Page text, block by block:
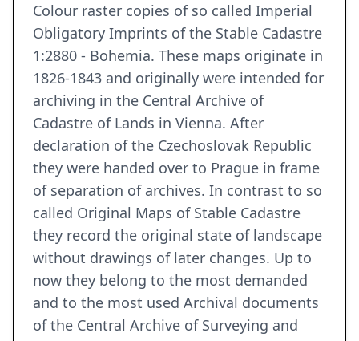
Colour raster copies of so called Imperial
Obligatory Imprints of the Stable Cadastre
1:2880 - Bohemia. These maps originate in
1826-1843 and originally were intended for
archiving in the Central Archive of
Cadastre of Lands in Vienna. After
declaration of the Czechoslovak Republic
they were handed over to Prague in frame
of separation of archives. In contrast to so
called Original Maps of Stable Cadastre
they record the original state of landscape
without drawings of later changes. Up to
now they belong to the most demanded
and to the most used Archival documents
of the Central Archive of Surveying and